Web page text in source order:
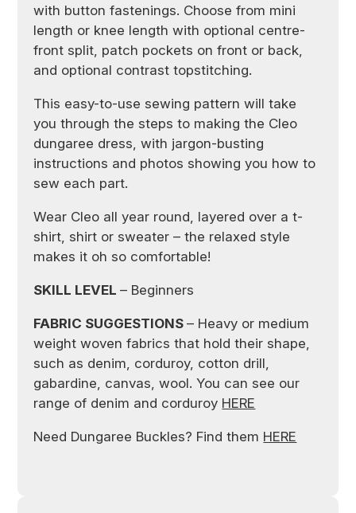
with button fastenings. Choose from mini
length or knee length with optional centre-
front split, patch pockets on front or back,
and optional contrast topstitching.
This easy-to-use sewing pattern will take
you through the steps to making the Cleo
dungaree dress, with jargon-busting
instructions and photos showing you how to
sew each part.
Wear Cleo all year round, layered over a t-
shirt, shirt or sweater – the relaxed style
makes it oh so comfortable!
SKILL LEVEL– Beginners
FABRIC SUGGESTIONS– Heavy or medium
weight woven fabrics that hold their shape,
such as denim, corduroy, cotton drill,
gabardine, canvas, wool. You can see our
range of denim and corduroy HERE
Need Dungaree Buckles? Find them HERE